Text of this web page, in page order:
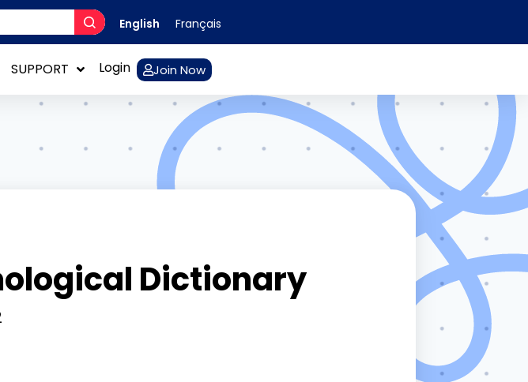
English Français
SUPPORT Login Join Now
Dictionary